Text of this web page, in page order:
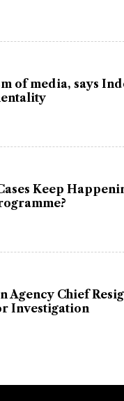
of media, says
Keep
Chief
Investigation